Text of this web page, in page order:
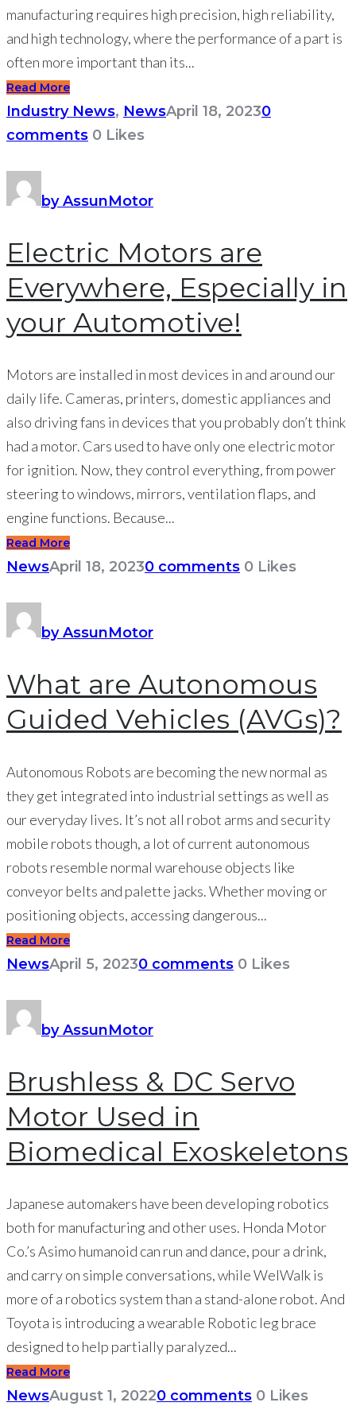
manufacturing requires high precision, high reliability,
and high technology, where the performance of a part is
often more important than its...
Read More
Industry News, NewsApril 18, 20230
comments 0 Likes
by AssunMotor
Electric Motors are
Everywhere, Especially in
your Automotive!
Motors are installed in most devices in and around our
daily life. Cameras, printers, domestic appliances and
also driving fans in devices that you probably don’t think
had a motor. Cars used to have only one electric motor
for ignition. Now, they control everything, from power
steering to windows, mirrors, ventilation flaps, and
engine functions. Because...
Read More
NewsApril 18, 20230 comments 0 Likes
by AssunMotor
What are Autonomous
Guided Vehicles (AVGs)?
Autonomous Robots are becoming the new normal as
they get integrated into industrial settings as well as
our everyday lives. It’s not all robot arms and security
mobile robots though, a lot of current autonomous
robots resemble normal warehouse objects like
conveyor belts and palette jacks. Whether moving or
positioning objects, accessing dangerous...
Read More
NewsApril 5, 20230 comments 0 Likes
by AssunMotor
Brushless & DC Servo
Motor Used in
Biomedical Exoskeletons
Japanese automakers have been developing robotics
both for manufacturing and other uses. Honda Motor
Co.’s Asimo humanoid can run and dance, pour a drink,
and carry on simple conversations, while WelWalk is
more of a robotics system than a stand-alone robot. And
Toyota is introducing a wearable Robotic leg brace
designed to help partially paralyzed...
Read More
NewsAugust 1, 20220 comments 0 Likes